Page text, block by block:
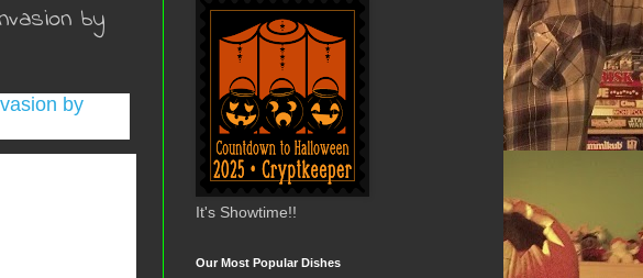
by
by
It's Showtime!!
Our Most Popular Dishes